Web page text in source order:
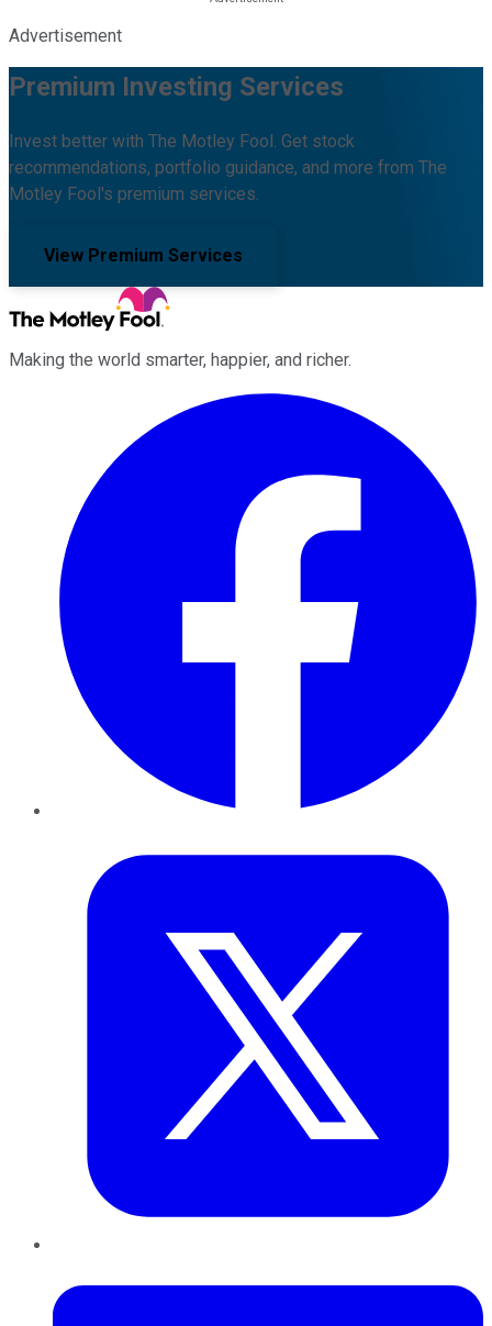
Advertisement
Premium Investing Services
Invest better with The Motley Fool. Get stock
recommendations, portfolio guidance, and more from The
Motley Fool's premium services.
View Premium Services
Making the world smarter, happier, and richer.